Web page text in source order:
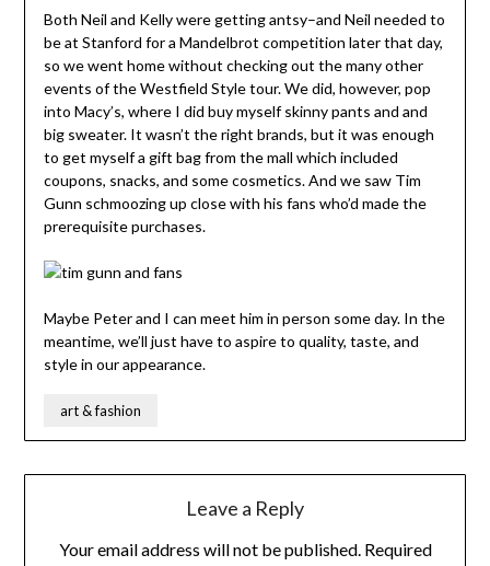
Both Neil and Kelly were getting antsy–and Neil needed to
be at Stanford for a Mandelbrot competition later that day,
so we went home without checking out the many other
events of the Westfield Style tour. We did, however, pop
into Macy’s, where I did buy myself skinny pants and and
big sweater. It wasn’t the right brands, but it was enough
to get myself a gift bag from the mall which included
coupons, snacks, and some cosmetics. And we saw Tim
Gunn schmoozing up close with his fans who’d made the
prerequisite purchases.
Maybe Peter and I can meet him in person some day. In the
meantime, we’ll just have to aspire to quality, taste, and
style in our appearance.
art & fashion
Leave a Reply
Your email address will not be published. Required